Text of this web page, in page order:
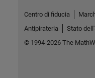
Centro di fiducia
Antipirateria
Stato
© 1994-2026 The